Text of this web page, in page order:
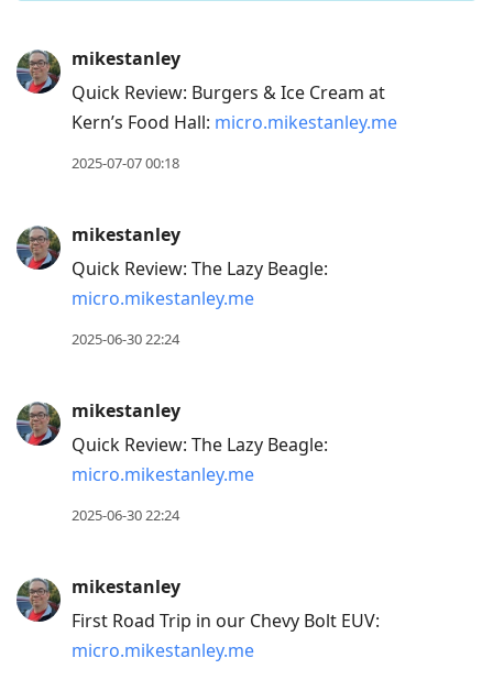
Arrow
Down
post,
Arrow
previous
post,
current
mikestanley
Quick Review: Burgers & Ice Cream at
Kern’s Food Hall: micro.mikestanley.me
2025-07-07 00:18
mikestanley
Quick Review: The Lazy Beagle:
micro.mikestanley.me
2025-06-30 22:24
mikestanley
Quick Review: The Lazy Beagle:
micro.mikestanley.me
2025-06-30 22:24
mikestanley
First Road Trip in our Chevy Bolt EUV:
micro.mikestanley.me